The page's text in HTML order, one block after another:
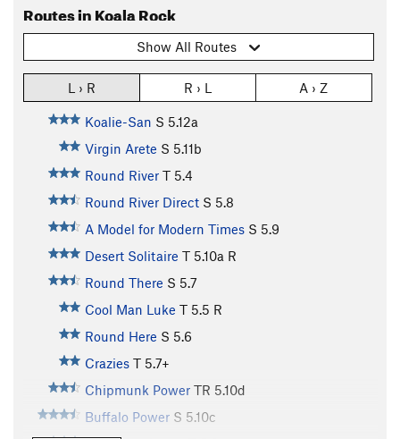
Routes in Koala Rock
Show All Routes
L › R R › L A › Z
Koalie-San S 5.12a
Virgin Arete S 5.11b
Round River T 5.4
Round River Direct S 5.8
A Model for Modern Times S 5.9
Desert Solitaire T 5.10a R
Round There S 5.7
Cool Man Luke T 5.5 R
Round Here S 5.6
Crazies T 5.7+
Chipmunk Power TR 5.10d
Buffalo Power S 5.10c